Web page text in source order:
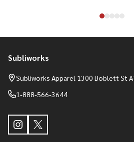
Footer
Start
Subliworks
Subliworks Apparel 1300 Boblett St
1-888-566-3644